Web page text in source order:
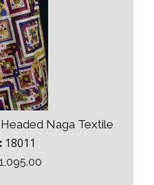
Naga Textile
18011